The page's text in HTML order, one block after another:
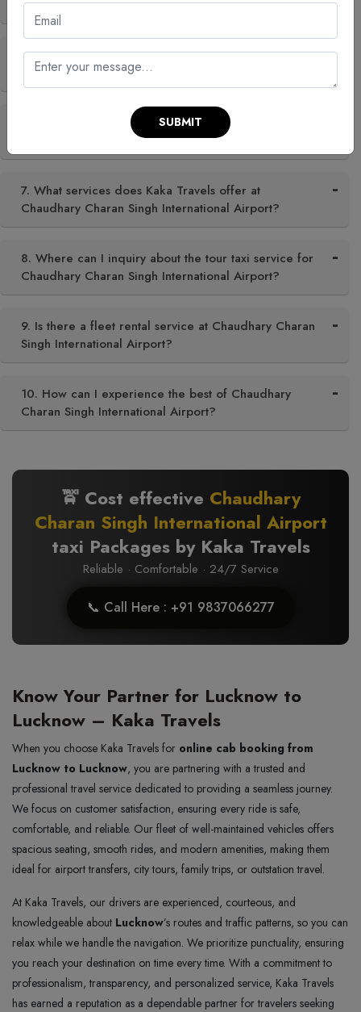
Chaudhary Charan Singh International Airport?
5. Can I hire a taxi for Chaudhary Charan Singh
International Airport in city?
6. What is the best time to visit Chaudhary Charan
Singh International Airport?
7. What services does Kaka Travels offer at
Chaudhary Charan Singh International Airport?
8. Where can I inquiry about the tour taxi service for
Chaudhary Charan Singh International Airport?
9. Is there a fleet rental service at Chaudhary Charan
Singh International Airport?
10. How can I experience the best of Chaudhary
Charan Singh International Airport?
🚖 Cost effective Chaudhary
Charan Singh International Airport
taxi Packages by Kaka Travels
Reliable · Comfortable · 24/7 Service
📞 Call Here : +91 9837066277
Know Your Partner for Lucknow to
Lucknow – Kaka Travels
When you choose Kaka Travels for online cab booking from
Lucknow to Lucknow, you are partnering with a trusted and
professional travel service dedicated to providing a seamless journey.
We focus on customer satisfaction, ensuring every ride is safe,
comfortable, and reliable. Our fleet of well-maintained vehicles offers
spacious seating, smooth rides, and modern amenities, making them
ideal for airport transfers, city tours, family trips, or outstation travel.
At Kaka Travels, our drivers are experienced, courteous, and
knowledgeable about Lucknow’s routes and traffic patterns, so you can
relax while we handle the navigation. We prioritize punctuality, ensuring
you reach your destination on time every time. With a commitment to
professionalism, transparency, and personalized service, Kaka Travels
has earned a reputation as a dependable partner for travelers seeking
SUBMIT